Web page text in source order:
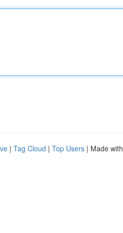
| Tag Cloud | Top Users | Made with